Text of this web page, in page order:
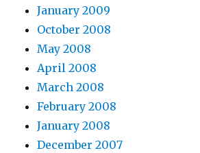
January 2009
October 2008
May 2008
April 2008
March 2008
February 2008
January 2008
December 2007